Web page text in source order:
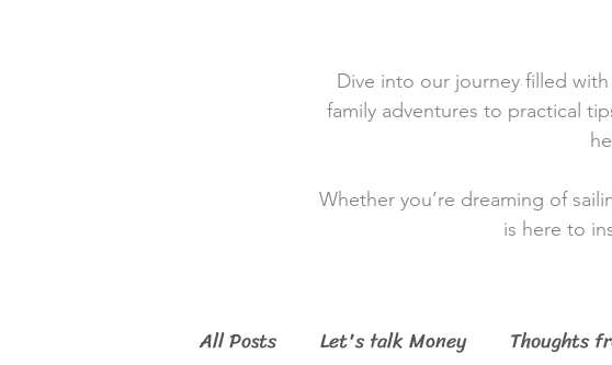
Dive into our journey filled
family adventures to practical
Whether you’re dreaming of
is here to
All Posts Let's talk Money Thoughts